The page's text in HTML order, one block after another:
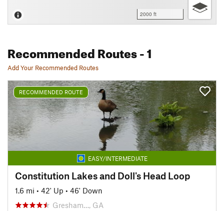
2000 ft
Recommended Routes- 1
Add Your Recommended Routes
RECOMMENDED ROUTE
EASY/INTERMEDIATE
Constitution Lakes and Doll's Head Loop
1.6 mi • 42' Up • 46' Down
Gresham…, GA